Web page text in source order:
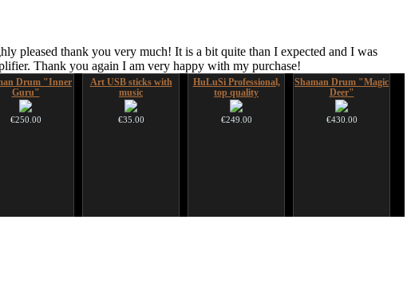
pleased thank you very much! It is a bit quite than I expected and I was
Thank you again I am very happy with my purchase!
Drum "Inner
Guru"
€250.00
Art USB sticks with
music
€35.00
HuLuSi Professional,
top quality
€249.00
Shaman Drum "Magic
Deer"
€430.00